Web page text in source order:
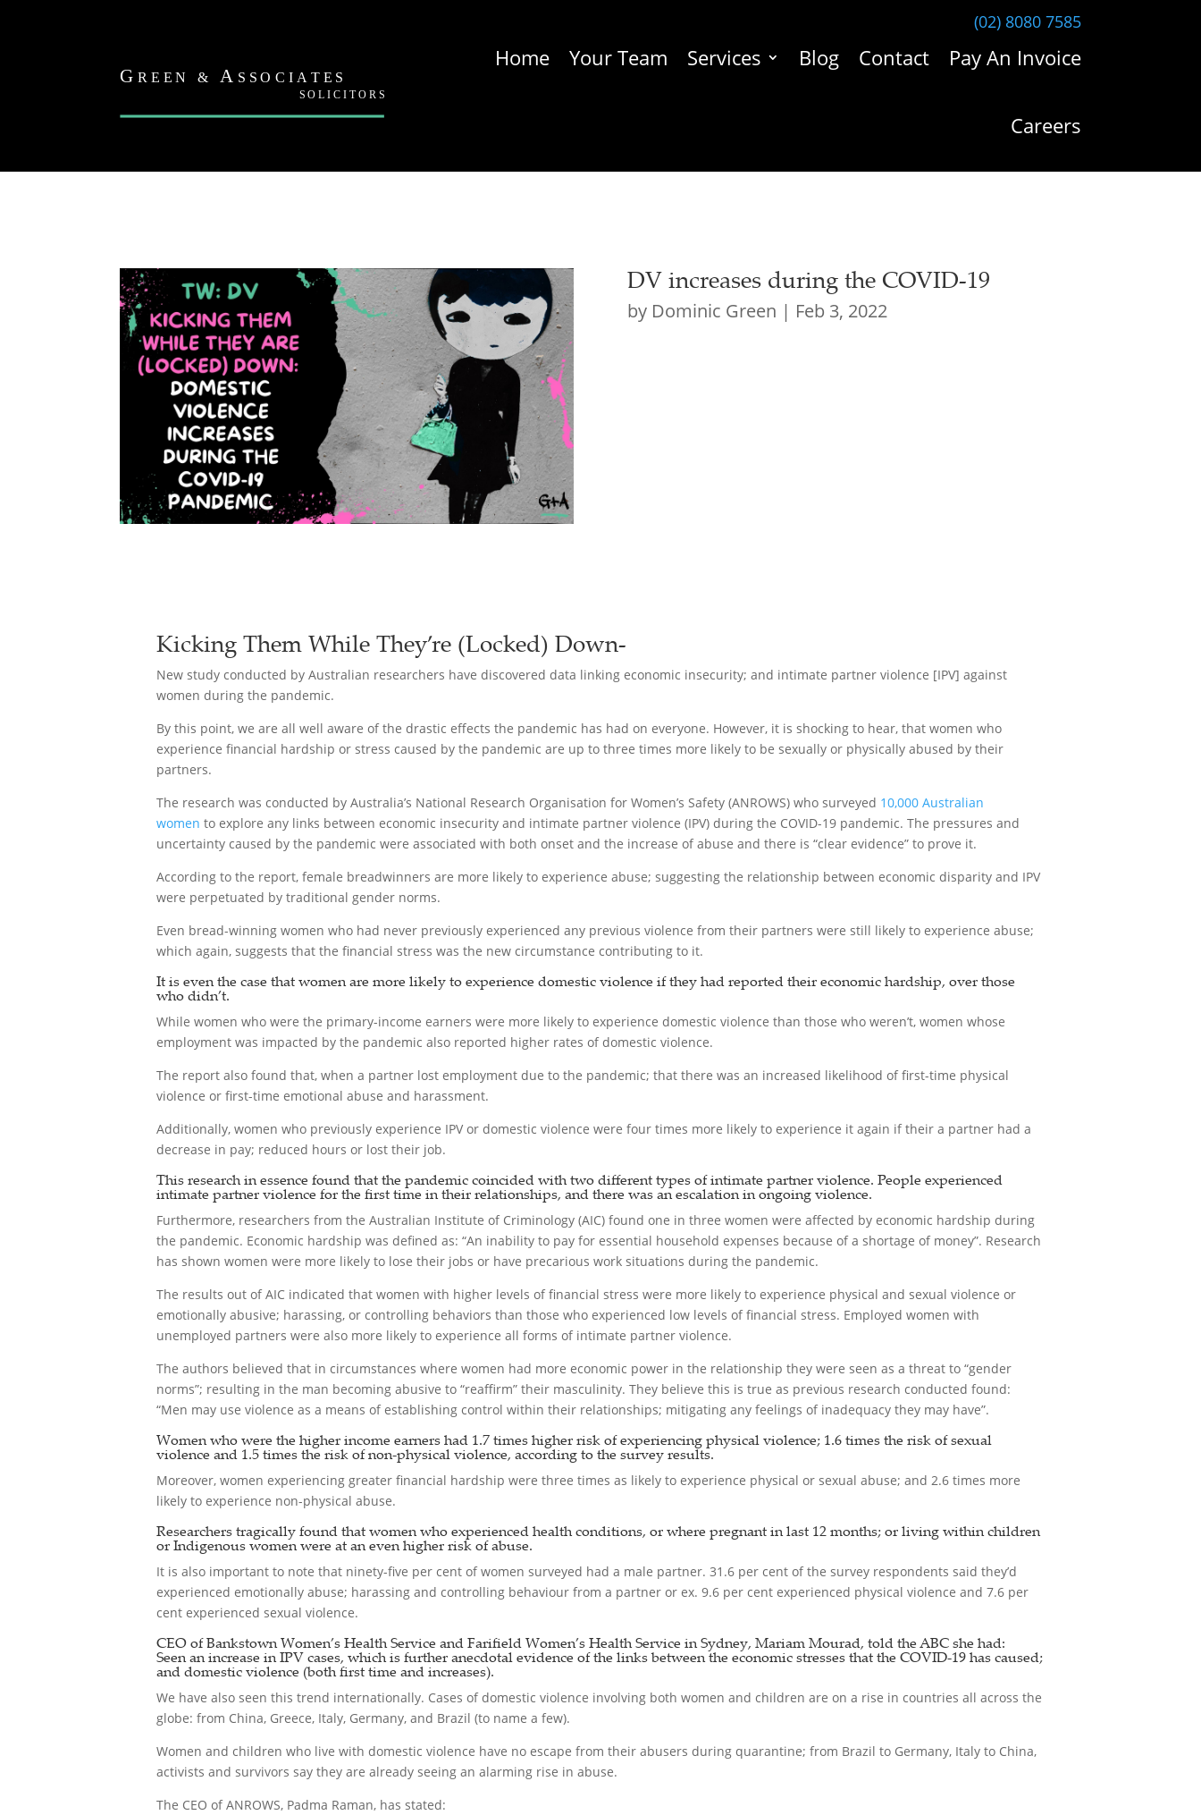
(02) 8080 7585
Home Your Team Services Blog Contact Pay An Invoice
Careers
DV increases during the COVID-19
by Dominic Green | Feb 3, 2022
Kicking Them While They’re (Locked) Down-
New study conducted by Australian researchers have discovered data linking economic insecurity; and intimate partner violence [IPV] against
women during the pandemic.
By this point, we are all well aware of the drastic effects the pandemic has had on everyone. However, it is shocking to hear, that women who
experience financial hardship or stress caused by the pandemic are up to three times more likely to be sexually or physically abused by their
partners.
The research was conducted by Australia’s National Research Organisation for Women’s Safety (ANROWS) who surveyed 10,000 Australian
women to explore any links between economic insecurity and intimate partner violence (IPV) during the COVID-19 pandemic. The pressures and
uncertainty caused by the pandemic were associated with both onset and the increase of abuse and there is “clear evidence” to prove it.
According to the report, female breadwinners are more likely to experience abuse; suggesting the relationship between economic disparity and IPV
were perpetuated by traditional gender norms.
Even bread-winning women who had never previously experienced any previous violence from their partners were still likely to experience abuse;
which again, suggests that the financial stress was the new circumstance contributing to it.
It is even the case that women are more likely to experience domestic violence if they had reported their economic hardship, over those
who didn’t.
While women who were the primary-income earners were more likely to experience domestic violence than those who weren’t, women whose
employment was impacted by the pandemic also reported higher rates of domestic violence.
The report also found that, when a partner lost employment due to the pandemic; that there was an increased likelihood of first-time physical
violence or first-time emotional abuse and harassment.
Additionally, women who previously experience IPV or domestic violence were four times more likely to experience it again if their a partner had a
decrease in pay; reduced hours or lost their job.
This research in essence found that the pandemic coincided with two different types of intimate partner violence. People experienced
intimate partner violence for the first time in their relationships, and there was an escalation in ongoing violence.
Furthermore, researchers from the Australian Institute of Criminology (AIC) found one in three women were affected by economic hardship during
the pandemic. Economic hardship was defined as: “An inability to pay for essential household expenses because of a shortage of money”. Research
has shown women were more likely to lose their jobs or have precarious work situations during the pandemic.
The results out of AIC indicated that women with higher levels of financial stress were more likely to experience physical and sexual violence or
emotionally abusive; harassing, or controlling behaviors than those who experienced low levels of financial stress. Employed women with
unemployed partners were also more likely to experience all forms of intimate partner violence.
The authors believed that in circumstances where women had more economic power in the relationship they were seen as a threat to “gender
norms”; resulting in the man becoming abusive to “reaffirm” their masculinity. They believe this is true as previous research conducted found:
“Men may use violence as a means of establishing control within their relationships; mitigating any feelings of inadequacy they may have”.
Women who were the higher income earners had 1.7 times higher risk of experiencing physical violence; 1.6 times the risk of sexual
violence and 1.5 times the risk of non-physical violence, according to the survey results.
Moreover, women experiencing greater financial hardship were three times as likely to experience physical or sexual abuse; and 2.6 times more
likely to experience non-physical abuse.
Researchers tragically found that women who experienced health conditions, or where pregnant in last 12 months; or living within children
or Indigenous women were at an even higher risk of abuse.
It is also important to note that ninety-five per cent of women surveyed had a male partner. 31.6 per cent of the survey respondents said they’d
experienced emotionally abuse; harassing and controlling behaviour from a partner or ex. 9.6 per cent experienced physical violence and 7.6 per
cent experienced sexual violence.
CEO of Bankstown Women’s Health Service and Farifield Women’s Health Service in Sydney, Mariam Mourad, told the ABC she had:
Seen an increase in IPV cases, which is further anecdotal evidence of the links between the economic stresses that the COVID-19 has caused;
and domestic violence (both first time and increases).
We have also seen this trend internationally. Cases of domestic violence involving both women and children are on a rise in countries all across the
globe: from China, Greece, Italy, Germany, and Brazil (to name a few).
Women and children who live with domestic violence have no escape from their abusers during quarantine; from Brazil to Germany, Italy to China,
activists and survivors say they are already seeing an alarming rise in abuse.
The CEO of ANROWS, Padma Raman, has stated: